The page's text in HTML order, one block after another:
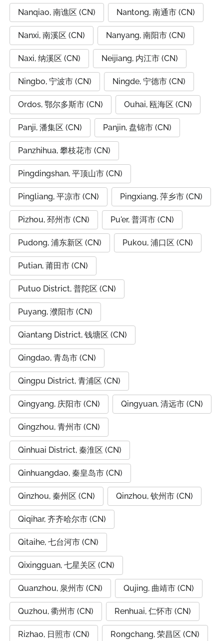
Nanqiao, 南谯区 (CN) Nantong, 南通市 (CN)
Nanxi, 南溪区 (CN) Nanyang, 南阳市 (CN)
Naxi, 纳溪区 (CN) Neijiang, 内江市 (CN)
Ningbo, 宁波市 (CN) Ningde, 宁德市 (CN)
Ordos, 鄂尔多斯市 (CN) Ouhai, 瓯海区 (CN)
Panji, 潘集区 (CN) Panjin, 盘锦市 (CN)
Panzhihua, 攀枝花市 (CN)
Pingdingshan, 平顶山市 (CN)
Pingliang, 平凉市 (CN) Pingxiang, 萍乡市 (CN)
Pizhou, 邳州市 (CN) Pu'er, 普洱市 (CN)
Pudong, 浦东新区 (CN) Pukou, 浦口区 (CN)
Putian, 莆田市 (CN)
Putuo District, 普陀区 (CN)
Puyang, 濮阳市 (CN)
Qiantang District, 钱塘区 (CN)
Qingdao, 青岛市 (CN)
Qingpu District, 青浦区 (CN)
Qingyang, 庆阳市 (CN) Qingyuan, 清远市 (CN)
Qingzhou, 青州市 (CN)
Qinhuai District, 秦淮区 (CN)
Qinhuangdao, 秦皇岛市 (CN)
Qinzhou, 秦州区 (CN) Qinzhou, 钦州市 (CN)
Qiqihar, 齐齐哈尔市 (CN)
Qitaihe, 七台河市 (CN)
Qixingguan, 七星关区 (CN)
Quanzhou, 泉州市 (CN) Qujing, 曲靖市 (CN)
Quzhou, 衢州市 (CN) Renhuai, 仁怀市 (CN)
Rizhao, 日照市 (CN) Rongchang, 荣昌区 (CN)